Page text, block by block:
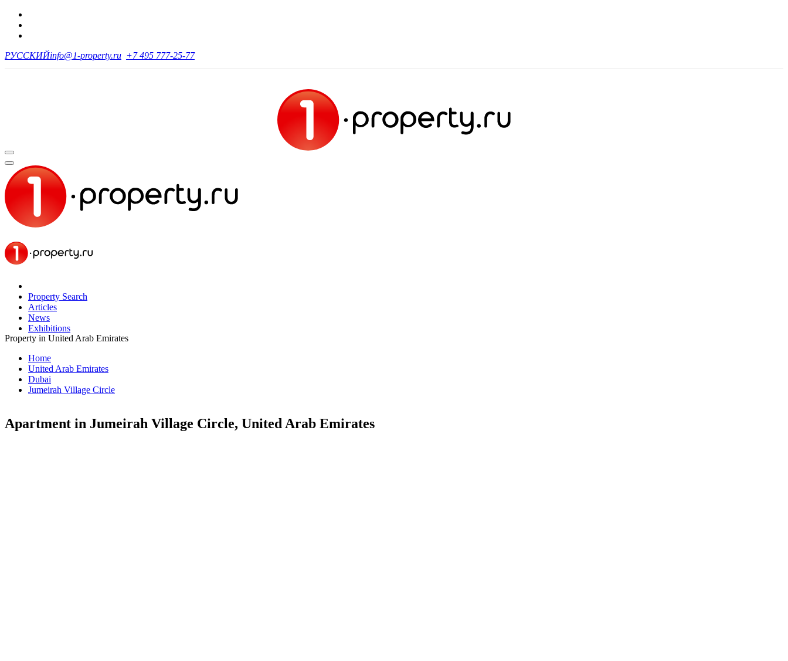
РУССКИЙinfo@1-property.ru +7 495 777-25-77
Property Search
Articles
News
Exhibitions
Property in United Arab Emirates
Home
United Arab Emirates
Dubai
Jumeirah Village Circle
Apartment in Jumeirah Village Circle, United Arab Emirates